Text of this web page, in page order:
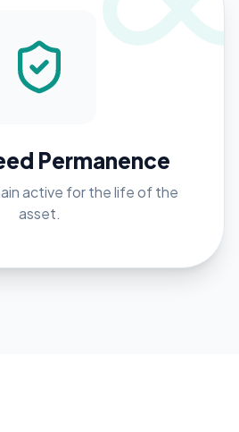
Permanence
active for the life of the
asset.